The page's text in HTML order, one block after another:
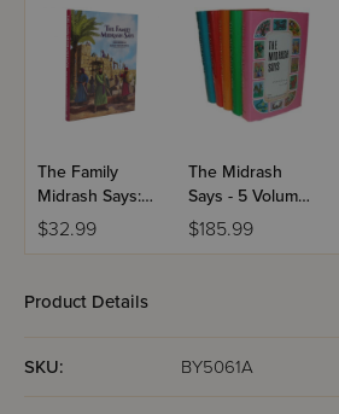
The Family
Midrash Says:
Ezra-Nechemya
$32.99
The Midrash
Says - 5 Volume
Set
$185.99
Product Details
SKU: BY5061A